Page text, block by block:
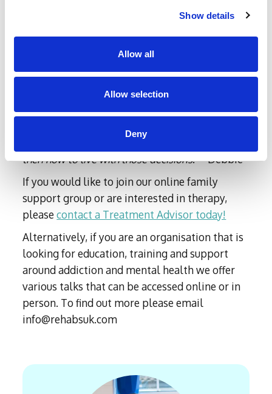
Show details
Allow all
Allow selection
Deny
helpful. Hearing other families talking about their
concerns and loved ones has also brought things
up that I hadn’t thought of.” - Evonne
“Although in recovery myself and sober, the
years of trying to deal with a loved one in active
addiction/alcoholism have been nothing short of
the “right “or “wrong” thing to do or say is and
then how to live with those decisions.” - Debbie
If you would like to join our online family
support group or are interested in therapy,
pleasecontact a Treatment Advisor today!
Alternatively, if you are an organisation that is
looking for education, training and support
around addiction and mental health we offer
various talks that can be accessed online or in
person. To find out more please email
info@rehabsuk.com